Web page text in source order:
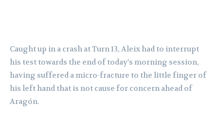
Caught up in a crash at Turn 13, Aleix had to interrupt
his test towards the end of today’s morning session,
having suffered a micro-fracture to the little finger of
his left hand that is not cause for concern ahead of
Aragón.